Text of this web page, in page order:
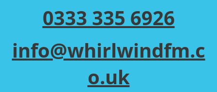
0333 335 6926
info@whirlwindfm.c
o.uk